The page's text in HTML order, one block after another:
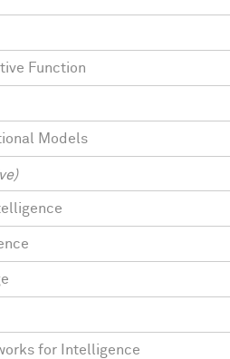
Function
Models
for Intelligence